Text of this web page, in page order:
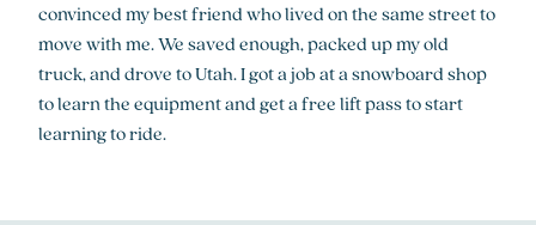
convinced my best friend who lived on the same street to
move with me. We saved enough, packed up my old
truck, and drove to Utah. I got a job at a snowboard shop
to learn the equipment and get a free lift pass to start
learning to ride.